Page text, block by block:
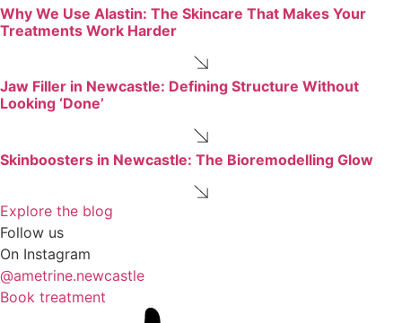
Why We Use Alastin: The Skincare That Makes Your
Treatments Work Harder
Jaw Filler in Newcastle: Defining Structure Without
Looking ‘Done’
Skinboosters in Newcastle: The Bioremodelling Glow
Explore the blog
Follow us
On Instagram
@ametrine.newcastle
Book treatment